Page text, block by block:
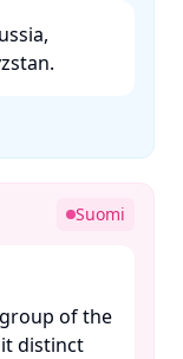
Suomi
of the
distinct